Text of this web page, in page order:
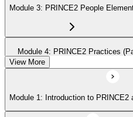
Module 3: PRINCE2 People
Module 4: PRINCE2 Practices
Module 5: PRINCE2 Practices
View More
Module 1: Introduction to PRINCE2